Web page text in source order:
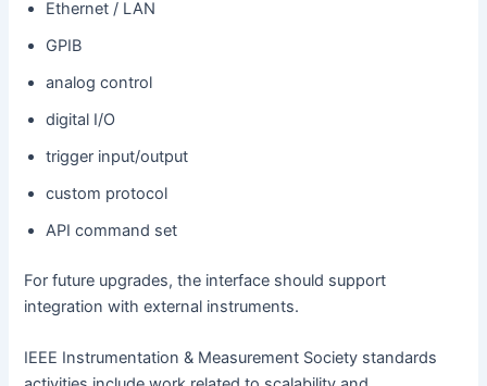
Ethernet / LAN
GPIB
analog control
digital I/O
trigger input/output
custom protocol
API command set
For future upgrades, the interface should support
integration with external instruments.
IEEE Instrumentation & Measurement Society standards